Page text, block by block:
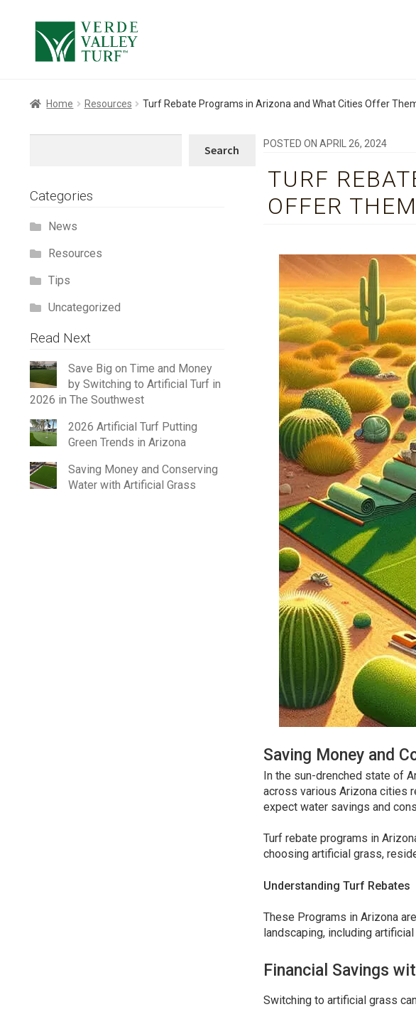
to
navigation
to
content
Home Resources Turf Rebate Programs in Arizona and What Cities Offer
POSTED ON APRIL 26, 2024
TURF
OFFER
Saving Money and
In the sun-drenched state of
across various Arizona cities
expect water savings and
Turf rebate programs in
choosing artificial grass,
Understanding Turf Rebates
These Programs in Arizona
landscaping, including
Financial Savings
Switching to artificial grass
Search
Categories
News
Resources
Tips
Uncategorized
Read Next
Save Big on Time and Money
by Switching to Artificial Turf in
2026 in The Southwest
2026 Artificial Turf Putting
Green Trends in Arizona
Saving Money and Conserving
Water with Artificial Grass